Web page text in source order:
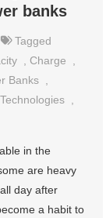
banks
Tagged
Charge
Banks
,Technologies
in the
are heavy
day after
a habit to